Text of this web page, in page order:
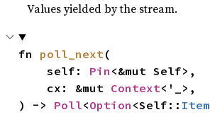
Values yielded by the stream.
fn poll_next(
    self:
Pin <&mut Self>,
    cx: &mut
Context<'_>,
) -> Poll<Option <Self:: Item